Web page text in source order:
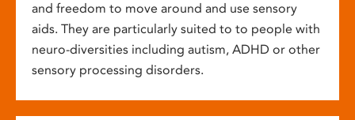
and freedom to move around and use sensory
aids. They are particularly suited to to people with
neuro-diversities including autism, ADHD or other
sensory processing disorders.